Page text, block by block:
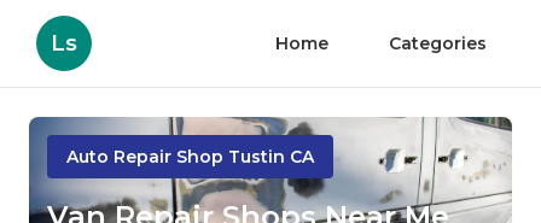
Ls Home Categories
Auto Repair Shop Tustin CA